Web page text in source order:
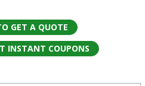
GET A QUOTE
INSTANT COUPONS